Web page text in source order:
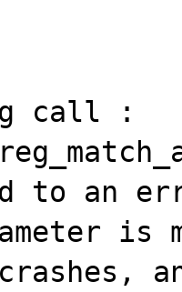
call :
an
is